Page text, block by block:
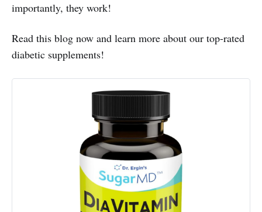
importantly, they work!
Read this blog now and learn more about our top-rated
diabetic supplements!